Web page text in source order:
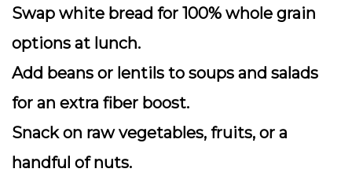
Swap white bread for 100% whole grain
options at lunch.
Add beans or lentils to soups and salads
for an extra fiber boost.
Snack on raw vegetables, fruits, or a
handful of nuts.